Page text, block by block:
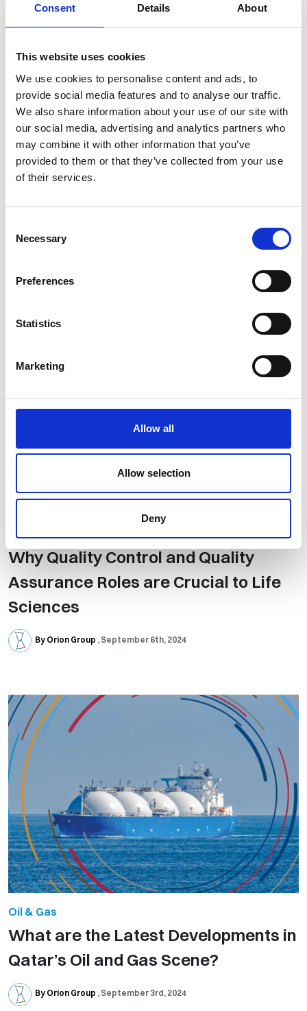
Consent Details About
This website uses cookies
We use cookies to personalise content and ads, to
provide social media features and to analyse our traffic.
We also share information about your use of our site with
our social media, advertising and analytics partners who
may combine it with other information that you’ve
provided to them or that they’ve collected from your use
of their services.
Selection
Necessary
Preferences
Statistics
Marketing
Allow all
Allow selection
Deny
Manufacturing,Power & Utilities,Retained Search
Driving Talent Acquisition in
Wastewater Innovation
By Orion Group
Talent Acquisition
​Why Quality Control and Quality
Assurance Roles are Crucial to Life
Sciences
By Orion Group September 6th, 2024
Oil & Gas
What are the Latest Developments in
Qatar’s Oil and Gas Scene?
By Orion Group September 3rd, 2024